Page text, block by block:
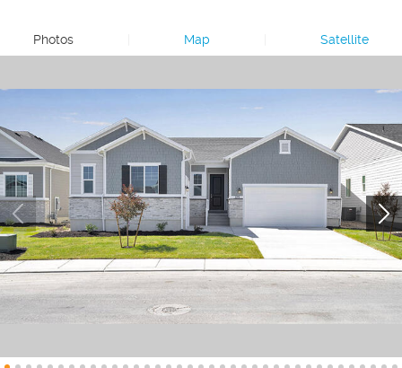
Photos Map Satellite